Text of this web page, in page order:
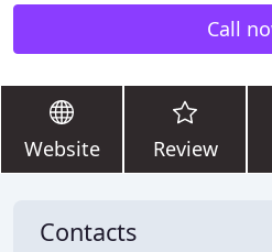
Call
Website Review
Contacts